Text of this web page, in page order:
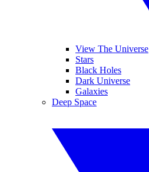
View The Universe
Stars
Black Holes
Dark Universe
Galaxies
Deep Space